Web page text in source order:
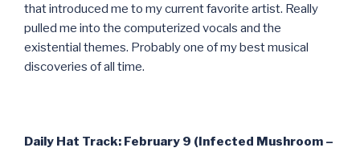
that introduced me to my current favorite artist. Really
pulled me into the computerized vocals and the
existential themes. Probably one of my best musical
discoveries of all time.
Daily Hat Track: February 9 (Infected Mushroom –